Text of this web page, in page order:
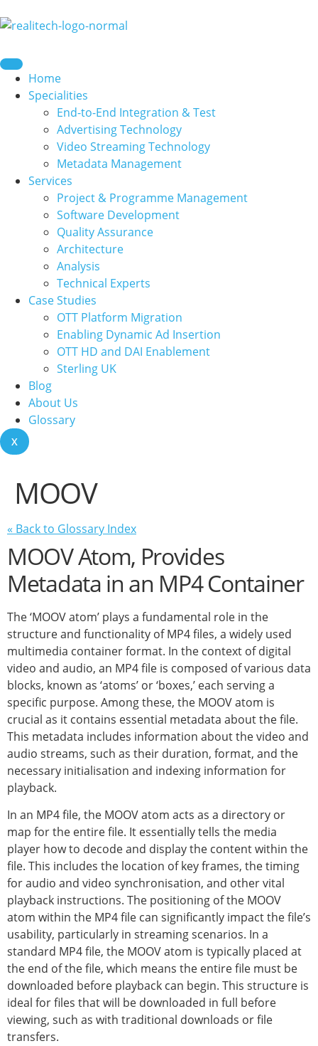
Home
Specialities
End-to-End Integration & Test
Advertising Technology
Video Streaming Technology
Metadata Management
Services
Project & Programme Management
Software Development
Quality Assurance
Architecture
Analysis
Technical Experts
Case Studies
OTT Platform Migration
Enabling Dynamic Ad Insertion
OTT HD and DAI Enablement
Sterling UK
Blog
About Us
Glossary
X
MOOV
« Back to Glossary Index
MOOV Atom, Provides
Metadata in an MP4 Container
The ‘MOOV atom’ plays a fundamental role in the
structure and functionality of MP4 files, a widely used
multimedia container format. In the context of digital
video and audio, an MP4 file is composed of various data
blocks, known as ‘atoms’ or ‘boxes,’ each serving a
specific purpose. Among these, the MOOV atom is
crucial as it contains essential metadata about the file.
This metadata includes information about the video and
audio streams, such as their duration, format, and the
necessary initialisation and indexing information for
playback.
In an MP4 file, the MOOV atom acts as a directory or
map for the entire file. It essentially tells the media
player how to decode and display the content within the
file. This includes the location of key frames, the timing
for audio and video synchronisation, and other vital
playback instructions. The positioning of the MOOV
atom within the MP4 file can significantly impact the file’s
usability, particularly in streaming scenarios. In a
standard MP4 file, the MOOV atom is typically placed at
the end of the file, which means the entire file must be
downloaded before playback can begin. This structure is
ideal for files that will be downloaded in full before
viewing, such as with traditional downloads or file
transfers.